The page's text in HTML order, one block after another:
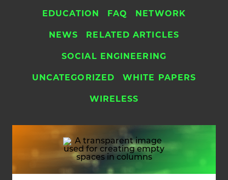
EDUCATION FAQ NETWORK
NEWS RELATED ARTICLES
SOCIAL ENGINEERING
UNCATEGORIZED WHITE PAPERS
WIRELESS